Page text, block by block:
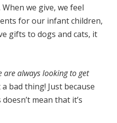
we give, we feel
for our infant children,
gifts to dogs and cats, it
are always looking to get
a bad thing! Just because
mean that it’s